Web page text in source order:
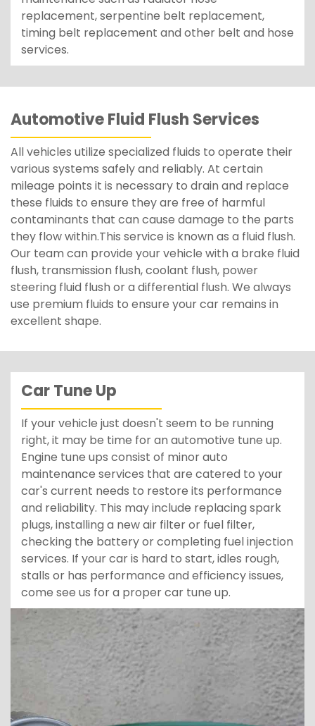
replacement, serpentine belt replacement,
timing belt replacement and other belt and hose
services.
Automotive Fluid Flush Services
All vehicles utilize specialized fluids to operate their
various systems safely and reliably. At certain
mileage points it is necessary to drain and replace
these fluids to ensure they are free of harmful
contaminants that can cause damage to the parts
they flow within.This service is known as a fluid flush.
Our team can provide your vehicle with a brake fluid
flush, transmission flush, coolant flush, power
steering fluid flush or a differential flush. We always
use premium fluids to ensure your car remains in
excellent shape.
Car Tune Up
If your vehicle just doesn't seem to be running
right, it may be time for an automotive tune up.
Engine tune ups consist of minor auto
maintenance services that are catered to your
car's current needs to restore its performance
and reliability. This may include replacing spark
plugs, installing a new air filter or fuel filter,
checking the battery or completing fuel injection
services. If your car is hard to start, idles rough,
stalls or has performance and efficiency issues,
come see us for a proper car tune up.